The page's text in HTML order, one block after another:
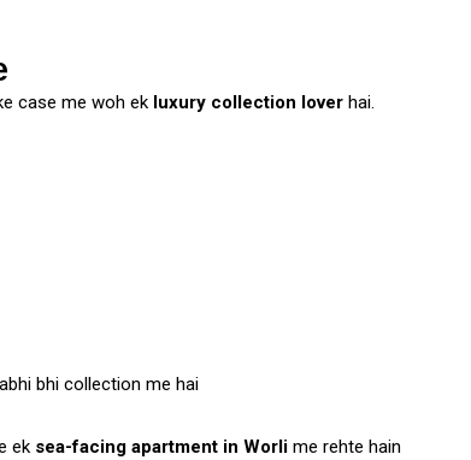
case me woh ek luxury collection lover hai.
bhi collection me hai
ek sea-facing apartment in Worli me rehte hain